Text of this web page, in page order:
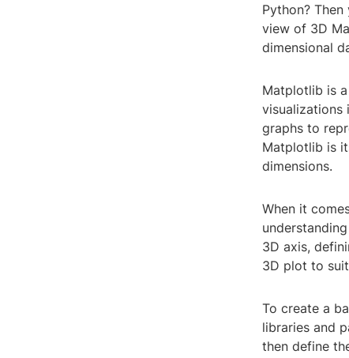
Python?
view of 3D
dimensional
Matplotlib is
visualizations
graphs to
Matplotlib is
dimensions.
When it
3D axis,
3D plot to
To create a
libraries and
then define